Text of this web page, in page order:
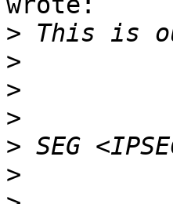
>
>
>
>
>
>